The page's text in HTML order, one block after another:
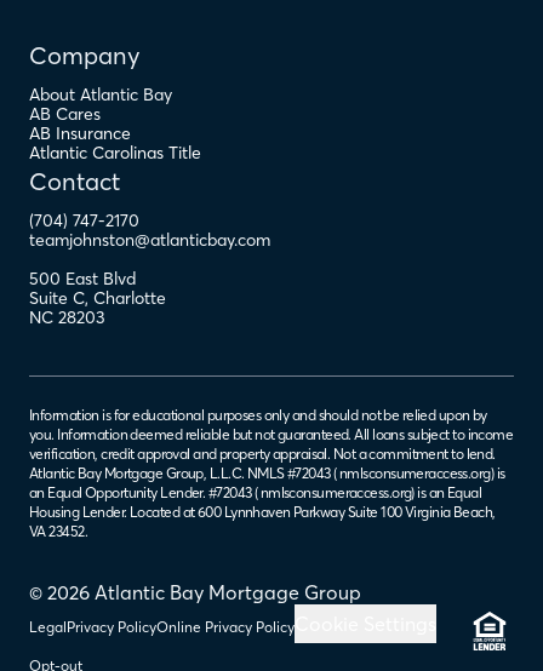
Company
About Atlantic Bay
AB Cares
AB Insurance
Atlantic Carolinas Title
Contact
(704) 747-2170
teamjohnston@atlanticbay.com
500 East Blvd
Suite C, Charlotte
NC 28203
© 2026 Atlantic Bay Mortgage Group
LegalPrivacy PolicyOnline Privacy Policy
Opt-out
Information is for educational purposes only and should not be relied upon by
you. Information deemed reliable but not guaranteed. All loans subject to income
verification, credit approval and property appraisal. Not a commitment to lend.
Atlantic Bay Mortgage Group, L.L.C. NMLS #72043 (nmlsconsumeraccess.org) is
an Equal Opportunity Lender. #72043 (nmlsconsumeraccess.org) is an Equal
Housing Lender. Located at 600 Lynnhaven Parkway Suite 100 Virginia Beach,
VA 23452.